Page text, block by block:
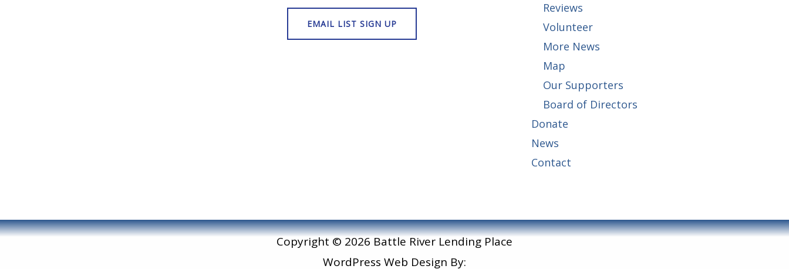
Reviews
Volunteer
More News
Map
Our Supporters
Board of Directors
Donate
News
Contact
Copyright © 2026 Battle River Lending Place
WordPress Web Design By: